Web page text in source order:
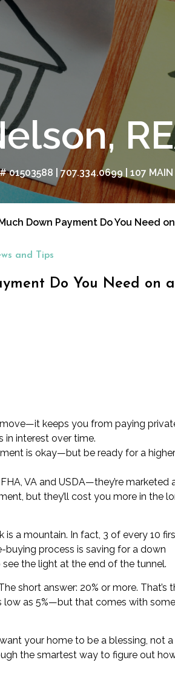
| 707.334.0699 | 107 MAIN
Down Payment Do You Need
and Tips
Do You Need on a
keeps you from paying
in interest over time.
is okay—but be ready for a higher
VA and USDA—they’re marketed
but they’ll cost you more in the
a mountain. In fact, 3 of every 10
buying process is saving for a down
the light at the end of the tunnel.
short answer: 20% or more. That’s
low as 5%—but that comes with
your home to be a blessing, not a
the smartest way to figure out